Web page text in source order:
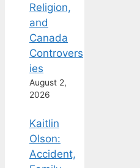
Religion,
and
Canada
Controvers
ies
August 2,
2026
Kaitlin
Olson:
Accident,